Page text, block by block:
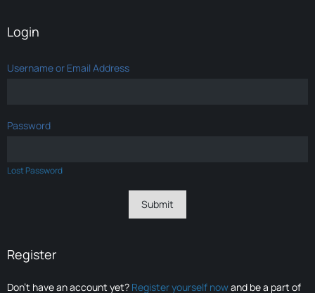
Login
Username or Email Address
Password
Lost Password
Register
Don’t have an account yet? Register yourself nowand be a part of